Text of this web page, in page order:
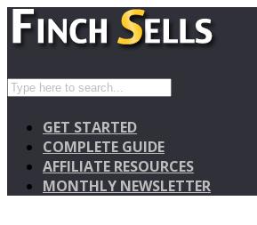
GET STARTED
COMPLETE GUIDE
AFFILIATE RESOURCES
MONTHLY NEWSLETTER